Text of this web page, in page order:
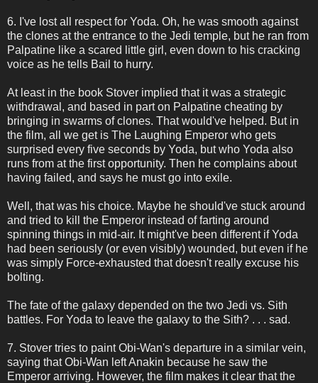
6. I've lost all respect for Yoda. Oh, he was smooth against
the clones at the entrance to the Jedi temple, but he ran from
Palpatine like a scared little girl, even down to his cracking
voice as he tells Bail to hurry.
At least in the book Stover implied that it was a strategic
withdrawal, and based in part on Palpatine cheating by
bringing in swarms of clones. That would've helped. But in
the film, all we get is The Laughing Emperor who gets
surprised every five seconds by Yoda, but who Yoda also
runs from at the first opportunity. Then he complains about
having failed, and says he must go into exile.
Well, that was his choice. Maybe he should've stuck around
and tried to kill the Emperor instead of farting around
spinning things in mid-air. It might've been different if Yoda
had been seriously (or even visibly) wounded, but even if he
was simply Force-exhausted that doesn't really excuse his
bolting.
The fate of the galaxy depended on the two Jedi vs. Sith
battles. For Yoda to leave the galaxy to the Sith? . . . sad.
7. Stover tries to paint Obi-Wan's departure in a similar vein,
saying that Obi-Wan left Anakin because he saw the
Emperor arriving. However, the film makes it clear that the